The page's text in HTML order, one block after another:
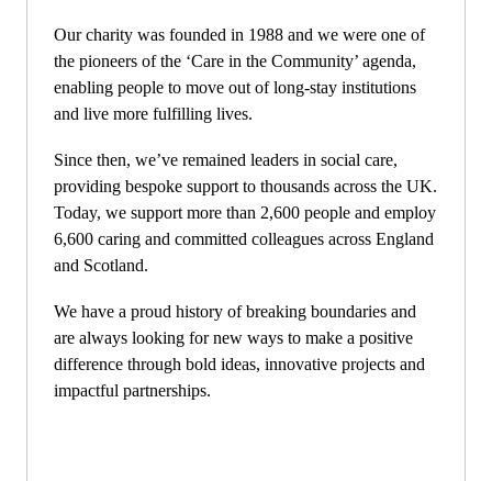
Our charity was founded in 1988 and we were one of
the pioneers of the ‘Care in the Community’ agenda,
enabling people to move out of long-stay institutions
and live more fulfilling lives.
Since then, we’ve remained leaders in social care,
providing bespoke support to thousands across the UK.
Today, we support more than 2,600 people and employ
6,600 caring and committed colleagues across England
and Scotland.
We have a proud history of breaking boundaries and
are always looking for new ways to make a positive
difference through bold ideas, innovative projects and
impactful partnerships.